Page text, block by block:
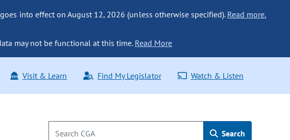
into effect on August 12, 2026 (unless otherwise specified). Read more.
may not be functional at this time. Read More
Visit & Learn Find My Legislator Watch & Listen
Search